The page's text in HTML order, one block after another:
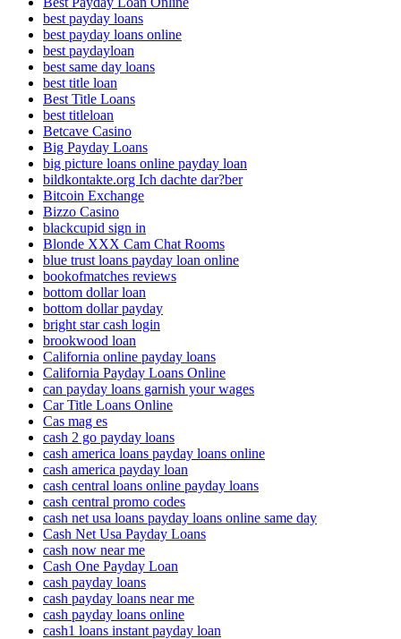
best payday loans
best payday loans online
best paydayloan
best same day loans
best title loan
Best Title Loans
best titleloan
Betcave Casino
Big Payday Loans
big picture loans online payday loan
bildkontakte.org Ich dachte dar?ber
Bitcoin Exchange
Bizzo Casino
blackcupid sign in
Blonde XXX Cam Chat Rooms
blue trust loans payday loan online
bookofmatches reviews
bottom dollar loan
bottom dollar payday
bright star cash login
brookwood loan
California online payday loans
California Payday Loans Online
can payday loans garnish your wages
Car Title Loans Online
Cas mag es
cash 2 go payday loans
cash america loans payday loans online
cash america payday loan
cash central loans online payday loans
cash central promo codes
cash net usa loans payday loans online same day
Cash Net Usa Payday Loans
cash now near me
Cash One Payday Loan
cash payday loans
cash payday loans near me
cash payday loans online
cash1 loans instant payday loan